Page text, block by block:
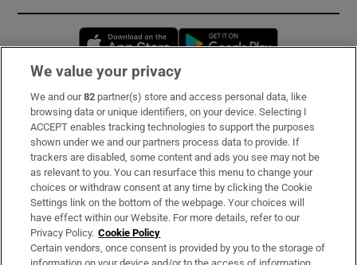
Opens in new window
Subscribe
Support
About Us
Irish Times Products & Services
OUR PARTNERS:
We value your privacy
We and our82 partner(s) store and access personal data, like
browsing data or unique identifiers, on your device. Selecting I
ACCEPT enables tracking technologies to support the purposes
shown under we and our partners process data to provide. If
trackers are disabled, some content and ads you see may not be
as relevant to you. You can resurface this menu to change your
choices or withdraw consent at any time by clicking the Cookie
Settings link on the bottom of the webpage. Your choices will
have effect within our Website. For more details, refer to our
Privacy Policy. Cookie Policy
Certain vendors, once consent is provided by you to the storage of